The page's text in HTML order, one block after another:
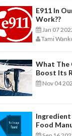
E911 In
Work??
Jan 07
Tami
What The
Boost Its
Nov 04
Ingredient
Food